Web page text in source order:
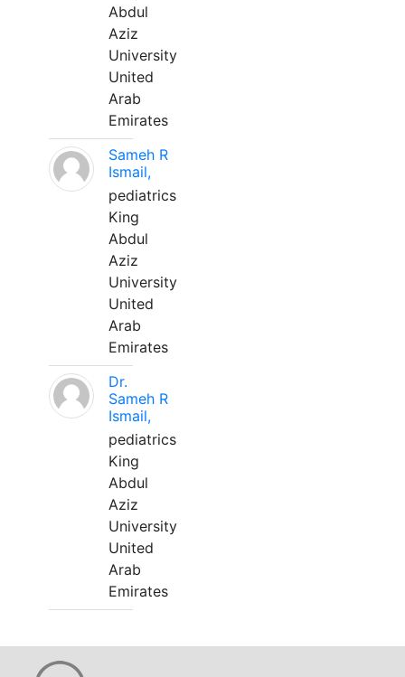
Abdul
Aziz
University
United
Arab
Emirates
Sameh R
Ismail,
pediatrics
King
Abdul
Aziz
University
United
Arab
Emirates
Dr.
Sameh R
Ismail,
pediatrics
King
Abdul
Aziz
University
United
Arab
Emirates